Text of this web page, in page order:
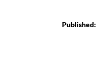
Published: